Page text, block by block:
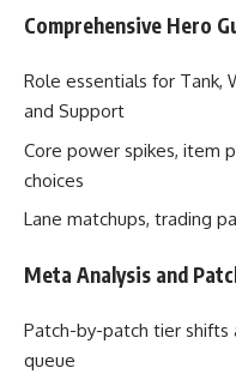
Comprehensive Hero
Role essentials for Tank,
and Support
Core power spikes, item
choices
Lane matchups, trading
Meta Analysis and
Patch-by-patch tier
queue